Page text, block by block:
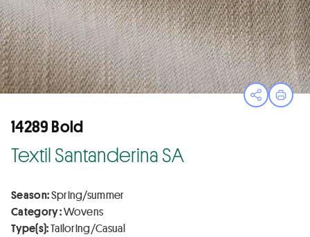
OpenPrint
14289 Bold
Textil Santanderina SA
Season:Spring/summer
Category :Wovens
Type(s):Tailoring/Casual